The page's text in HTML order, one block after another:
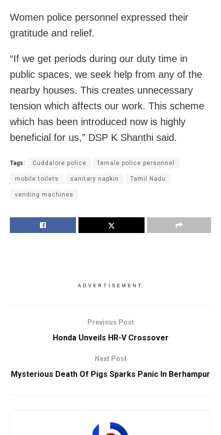
Women police personnel expressed their
gratitude and relief.
“If we get periods during our duty time in
public spaces, we seek help from any of the
nearby houses. This creates unnecessary
tension which affects our work. This scheme
which has been introduced now is highly
beneficial for us,” DSP K Shanthi said.
Tags: Cuddalore police female police personnel
mobile toilets sanitary napkin Tamil Nadu
vending machines
ADVERTISEMENT
Previous Post
Honda Unveils HR-V Crossover
Next Post
Mysterious Death Of Pigs Sparks Panic In Berhampur